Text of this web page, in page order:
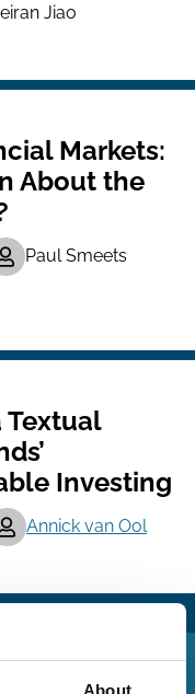
About
Jiao
Markets:
About the
Paul Smeets
Textual
Investing
Annick van Ool